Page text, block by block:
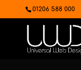
01206 588 000